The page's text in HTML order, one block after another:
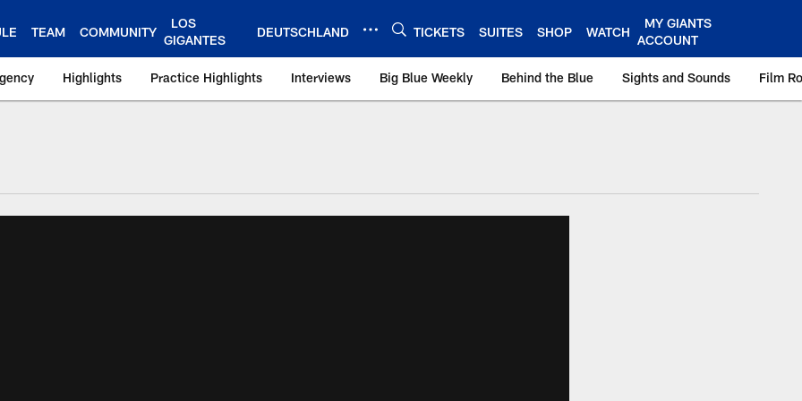
TEAM COMMUNITY
LOS
GIGANTES
DEUTSCHLAND TICKETS SUITES SHOP WATCH
MY GIANTS
ACCOUNT
Highlights Practice Highlights Interviews Big Blue Weekly Behind the Blue Sights and Sounds Film
Giants – Giants.com